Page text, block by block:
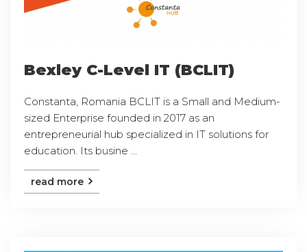
Bexley C-Level IT (BCLIT)
Constanta, Romania BCLIT is a Small and Medium-
sized Enterprise founded in 2017 as an
entrepreneurial hub specialized in IT solutions for
education. Its busine ...
read more